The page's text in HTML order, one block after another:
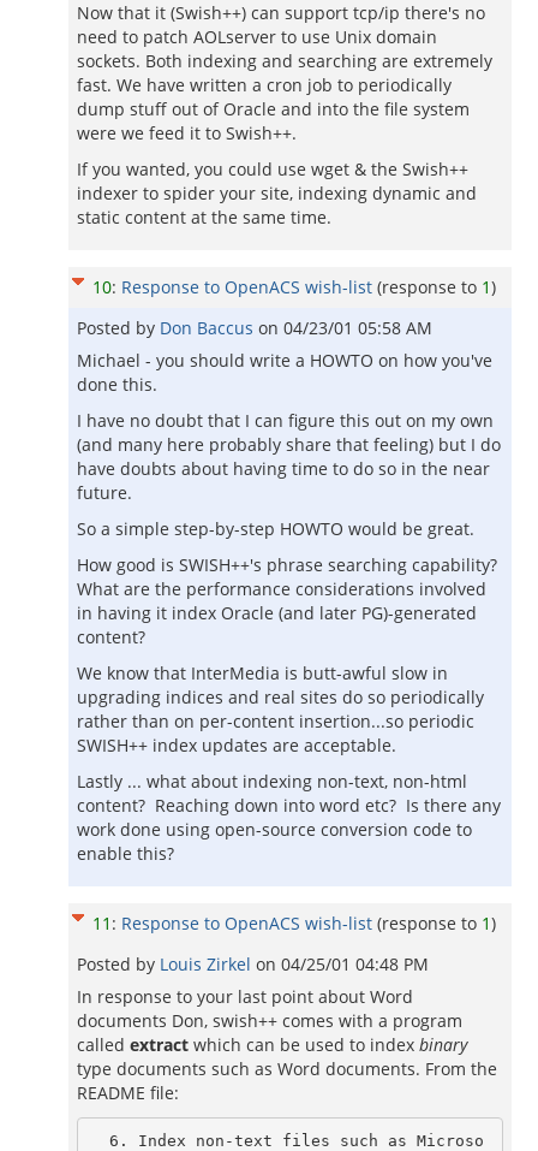
Now that it (Swish++) can support tcp/ip there's no
need to patch AOLserver to use Unix domain
sockets. Both indexing and searching are extremely
fast. We have written a cron job to periodically
dump stuff out of Oracle and into the file system
were we feed it to Swish++.
If you wanted, you could use wget & the Swish++
indexer to spider your site, indexing dynamic and
static content at the same time.
10: Response to OpenACS wish-list (response to 1)
Posted by Don Baccus on 04/23/01 05:58 AM
Michael - you should write a HOWTO on how you've
done this.
I have no doubt that I can figure this out on my own
(and many here probably share that feeling) but I do
have doubts about having time to do so in the near
future.
So a simple step-by-step HOWTO would be great.
How good is SWISH++'s phrase searching capability?
What are the performance considerations involved
in having it index Oracle (and later PG)-generated
content?
We know that InterMedia is butt-awful slow in
upgrading indices and real sites do so periodically
rather than on per-content insertion...so periodic
SWISH++ index updates are acceptable.
Lastly ... what about indexing non-text, non-html
content? Reaching down into word etc? Is there any
work done using open-source conversion code to
enable this?
11 : Response to OpenACS wish-list (response to 1)
Posted by Louis Zirkel on 04/25/01 04:48 PM
In response to your last point about Word
documents Don, swish++ comes with a program
called extract which can be used to index binary
type documents such as Word documents. From the
README file: